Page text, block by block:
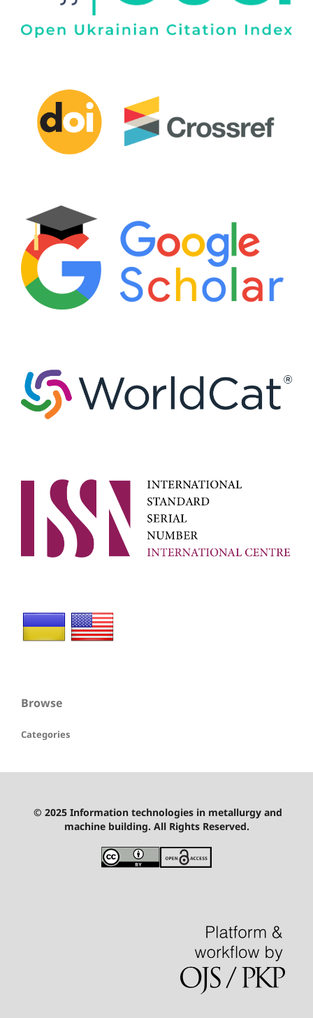
Browse
Categories
© 2025 Information technologies in metallurgy and
machine building. All Rights Reserved.